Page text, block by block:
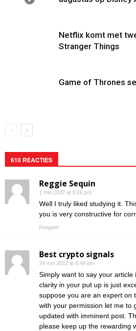
Netflix komt met
Stranger Things
Game of Thrones
610 REACTIES
Reggie Sequin
1 mei 2022 at 8:26 pm
Well I truly liked studying it.
you is very constructive for
Reageer
Best crypto signals
24 mei 2022 at 6:49 pm
Simply want to say your
clarity in your put up is just
suppose you are an expert on
with your permission let me to
updated with imminent post.
please keep up the rewarding